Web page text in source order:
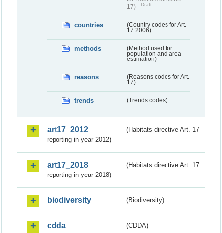
17)
Draft
countries
(Country codes for Art.
17 2006)
methods
(Method used for
population and area
estimation)
reasons
(Reasons codes for Art.
17)
trends (Trends codes)
art17_2012
(Habitats directive Art. 17
reporting in year 2012)
art17_2018
(Habitats directive Art. 17
reporting in year 2018)
biodiversity (Biodiversity)
cdda (CDDA)